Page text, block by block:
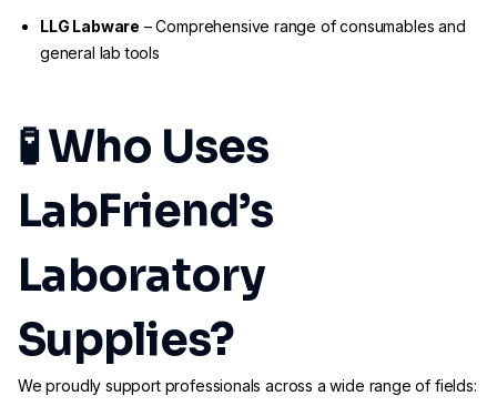
LLG Labware – Comprehensive range of consumables and
general lab tools
🧪 Who Uses
LabFriend’s
Laboratory
Supplies?
We proudly support professionals across a wide range of fields: